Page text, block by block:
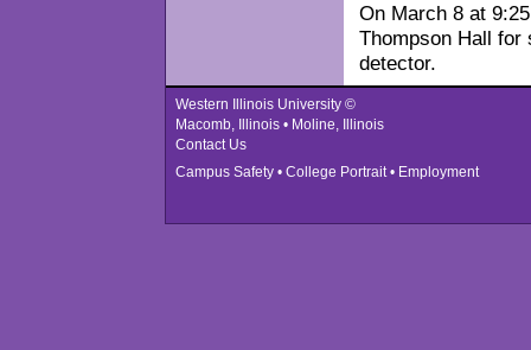
On March 8 at
Thompson Hall for
detector.
Western Illinois University ©
Macomb, Illinois • Moline, Illinois
Contact Us
Campus Safety • College Portrait • Employment